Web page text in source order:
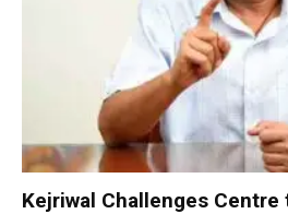
Kejriwal Challenges Centre